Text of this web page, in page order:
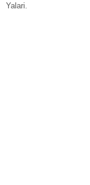
Yalari.